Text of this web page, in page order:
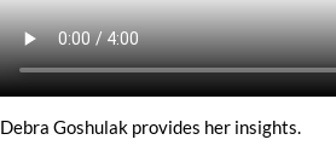
Debra Goshulak provides her insights.